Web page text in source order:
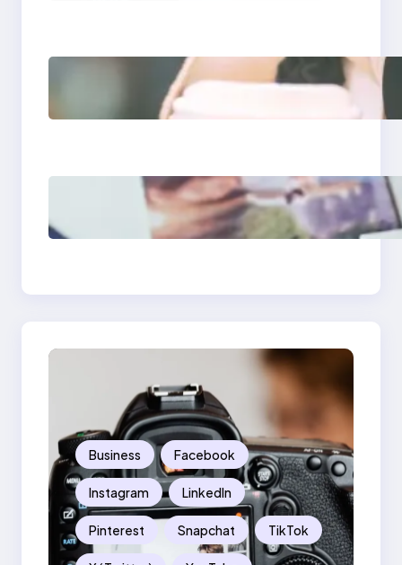
Next-Gen Social
Media Apps 2025:
What Marketers
Poor Branding
Examples: Turning
Mistakes Into Rebrand
Business Facebook
Instagram LinkedIn
Pinterest Snapchat TikTok